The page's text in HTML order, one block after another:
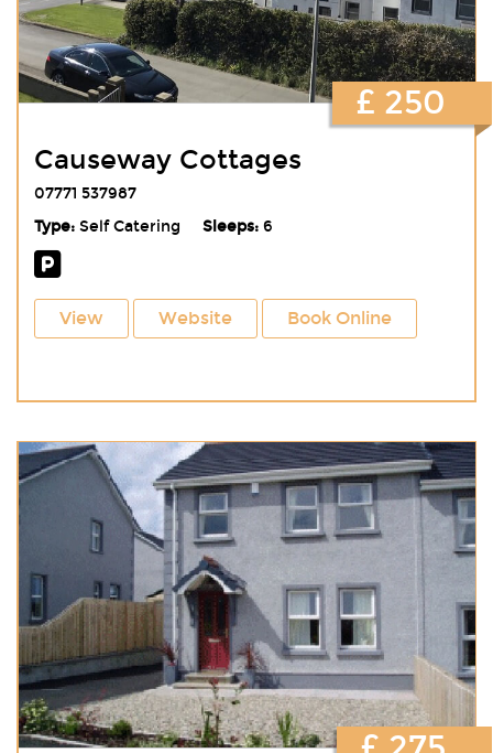
Causeway Cottages
07771 537987
Type:Self Catering Sleeps:6
View Website Book Online
£ 250